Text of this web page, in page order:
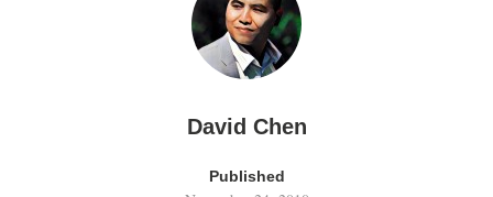
David Chen
Published